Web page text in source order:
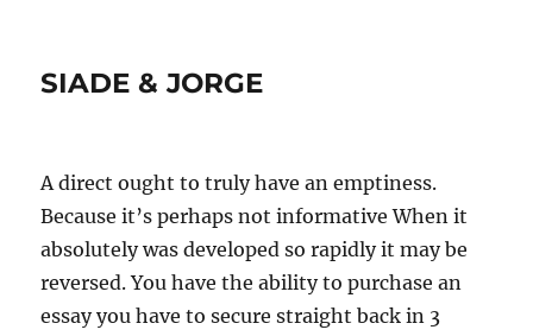
SIADE & JORGE
A direct ought to truly have an emptiness.
Because it’s perhaps not informative When it
absolutely was developed so rapidly it may be
reversed. You have the ability to purchase an
essay you have to secure straight back in 3